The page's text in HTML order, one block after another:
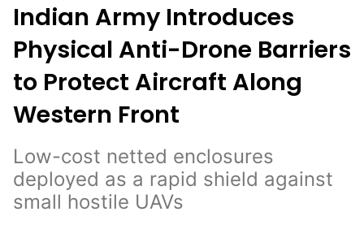
Indian Army Introduces
Physical Anti-Drone Barriers
to Protect Aircraft Along
Western Front
Low-cost netted enclosures
deployed as a rapid shield against
small hostile UAVs